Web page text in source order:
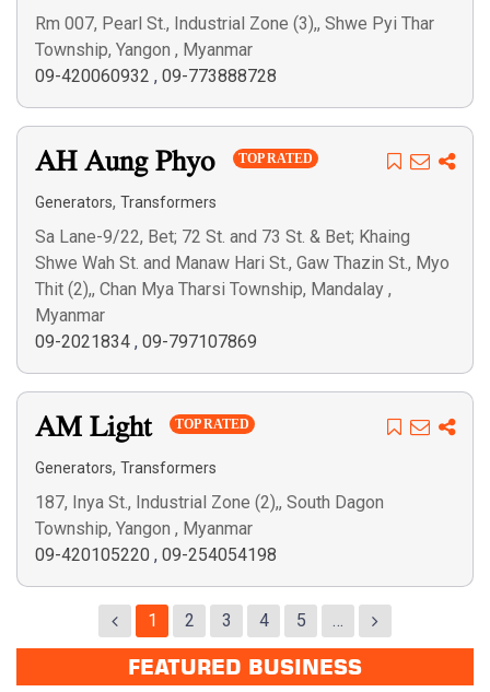
Rm 007, Pearl St., Industrial Zone (3),, Shwe Pyi Thar
Township, Yangon , Myanmar
09-420060932 , 09-773888728
AH Aung Phyo TOP RATED
Generators, Transformers
Sa Lane-9/22, Bet; 72 St. and 73 St. & Bet; Khaing
Shwe Wah St. and Manaw Hari St., Gaw Thazin St., Myo
Thit (2),, Chan Mya Tharsi Township, Mandalay ,
Myanmar
09-2021834 , 09-797107869
AM Light TOP RATED
Generators, Transformers
187, Inya St., Industrial Zone (2),, South Dagon
Township, Yangon , Myanmar
09-420105220 , 09-254054198
1 2 3 4 5 …
FEATURED BUSINESS